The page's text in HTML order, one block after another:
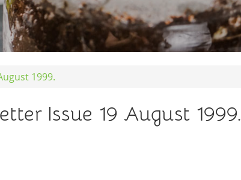
1999.
Issue 19 August 1999.